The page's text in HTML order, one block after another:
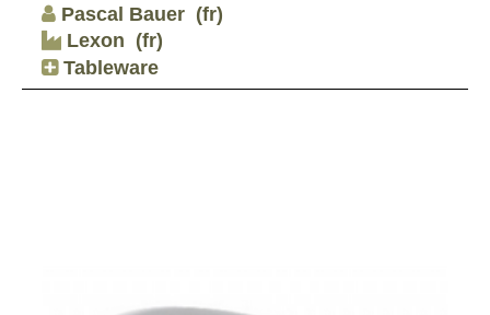
Pascal Bauer (fr)
Lexon (fr)
Tableware